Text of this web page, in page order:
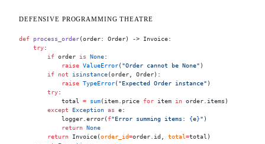
DEFENSIVE PROGRAMMING THEATRE
def process_order(order: Order) -> Invoice:
    try
:
        if
order is None:
            raise
ValueError( "Order cannot be None" )
        if
not isinstance(order, Order):
            raise
TypeError( "Expected Order instance" )
        try
:
            total
= sum(item.price for item in order.items)
        except
Exception as e:
            logger.error(
f"Error summing items: {e}" )
            return
None
        return
Invoice(order_id=order.id, total=total)